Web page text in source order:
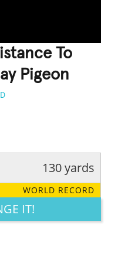
To
Pigeon
CUTE CREATIVE
130 yards
WORLD RECORD
IT!